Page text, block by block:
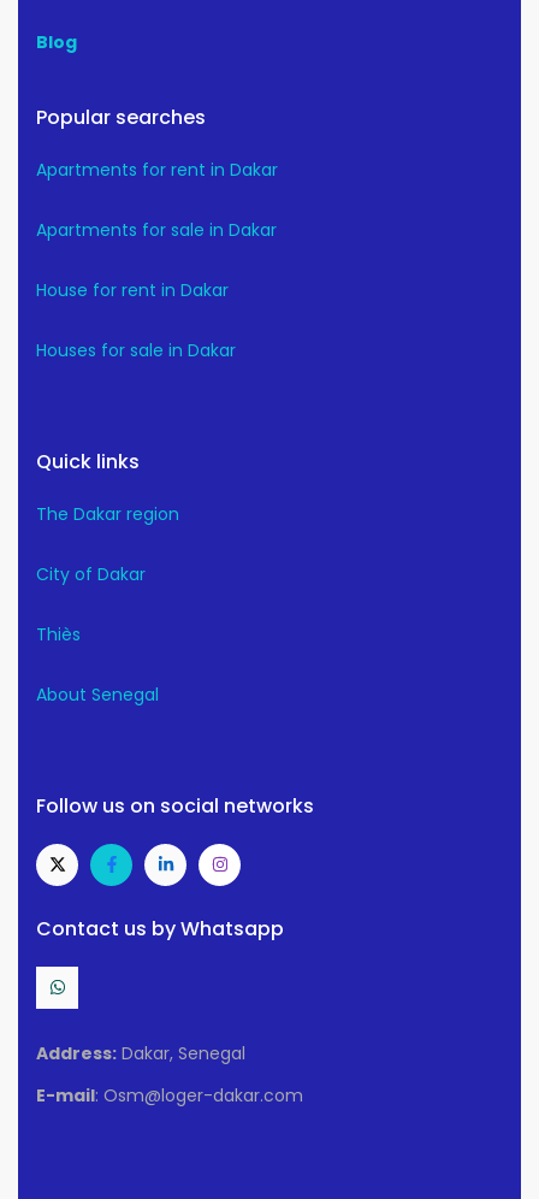
Blog
Popular searches
Apartments for rent in Dakar
Apartments for sale in Dakar
House for rent in Dakar
Houses for sale in Dakar
Quick links
The Dakar region
City of Dakar
Thiès
About Senegal
Follow us on social networks
Contact us by Whatsapp
Address: Dakar, Senegal
E-mail: Osm@loger-dakar.com